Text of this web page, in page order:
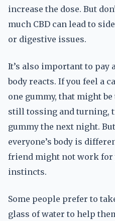
increase the dose. But
much CBD can lead to
or digestive issues.
It’s also important to pay
body reacts. If you feel a
one gummy, that might be
still tossing and turning,
gummy the next night.
everyone’s body is
friend might not work for
instincts.
Some people prefer to
glass of water to help